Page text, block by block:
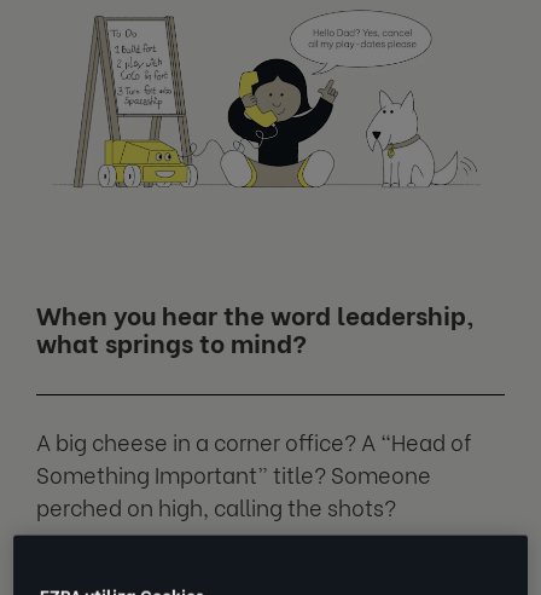
When you hear the word leadership,
what springs to mind?
A big cheese in a corner office? A “Head of
Something Important” title? Someone
perched on high, calling the shots?